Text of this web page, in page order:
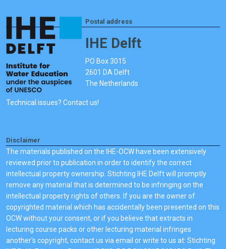
Postal address
IHE Delft
PO Box 3015
2601 DA Delft
The Netherlands
Technical issues? Contact us!
Disclaimer
The materials published on the IHE-OCW have been extensively
reviewed prior to publication in order to identify the correct
intellectual property ownership. Stichting IHE Delft will promptly
remove any material that is determined to be infringing on the
intellectual property rights of others. If you are the owner of
copyrighted material which has accidentally been presented on this
OCW without your consent, or if you believe that extracts in
lecturing course packs or other lecturing material infringes
another's copyright, contact us via email or write to us at: Stichting